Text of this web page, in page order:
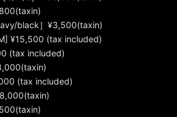
black］¥3,500(taxin)
¥15,500 (tax included)
(tax included)
(tax included)